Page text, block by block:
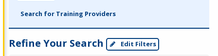
Search for Training Providers
Refine Your Search Edit Filters